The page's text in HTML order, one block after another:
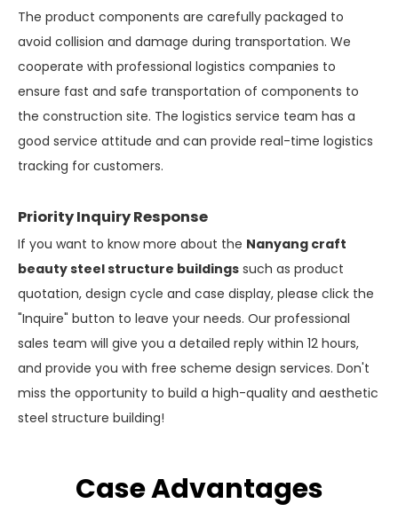
The product components are carefully packaged to
avoid collision and damage during transportation. We
cooperate with professional logistics companies to
ensure fast and safe transportation of components to
the construction site. The logistics service team has a
good service attitude and can provide real-time logistics
tracking for customers.
Priority Inquiry Response
If you want to know more about the Nanyang craft
beauty steel structure buildings such as product
quotation, design cycle and case display, please click the
"Inquire" button to leave your needs. Our professional
sales team will give you a detailed reply within 12 hours,
and provide you with free scheme design services. Don't
miss the opportunity to build a high-quality and aesthetic
steel structure building!
Case Advantages